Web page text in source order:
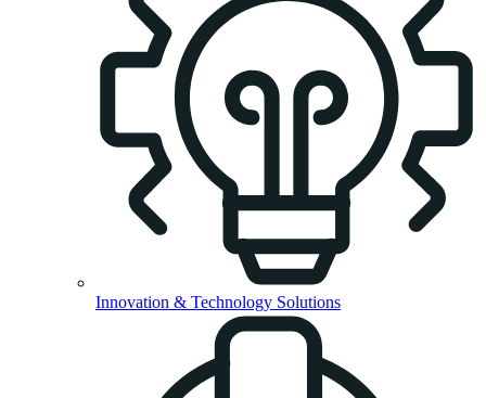
Innovation & Technology Solutions